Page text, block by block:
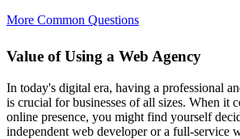
More Common Questions
Value of Using a Web Agency
In today's digital era, having a professional
is crucial for businesses of all sizes. When it
online presence, you might find yourself
independent web developer or a full-service